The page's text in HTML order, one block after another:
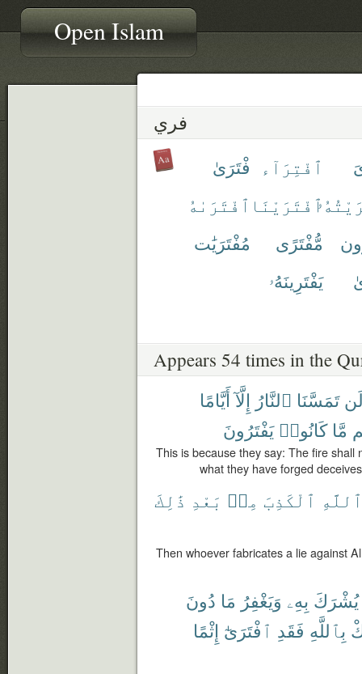
Open Islam
فري
ٱفْتِرَآء
فْتَرَىٰ
ٱفْتَرَيْنَا ٱفْتَرَىٰهُ
مُّفْتَرًى
مُفْتَرَيَٰت
يَفْتَرِينَهُۥ
Appears 54 times in the
تَمَسَّنَا ٱلنَّارُ إِلَّآ أَيَّامًا
مَّا كَانُوا۟ يَفْتَرُونَ
This is because they say: The fire
what they have forged
ٱللَّهِ ٱلْكَذِبَ مِنۢ بَعْدِ ذَٰلِكَ
Then whoever fabricates a lie against
يُشْرَكَ بِهِۦ وَيَغْفِرُ مَا دُونَ
بِٱللَّهِ فَقَدِ ٱفْتَرَىٰٓ إِثْمًا